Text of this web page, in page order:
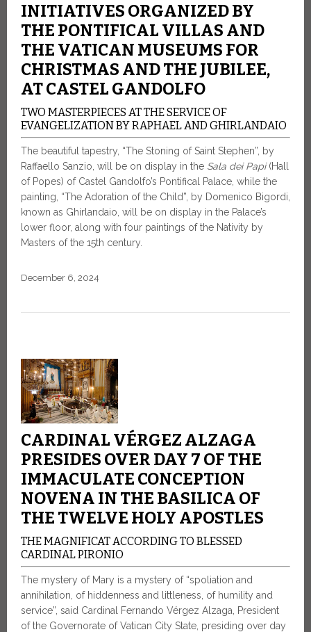
INITIATIVES ORGANIZED BY
THE PONTIFICAL VILLAS AND
THE VATICAN MUSEUMS FOR
CHRISTMAS AND THE JUBILEE,
AT CASTEL GANDOLFO
TWO MASTERPIECES AT THE SERVICE OF
EVANGELIZATION BY RAPHAEL AND GHIRLANDAIO
The beautiful tapestry, “The Stoning of Saint Stephen”, by
Raffaello Sanzio, will be on display in the Sala dei Papi(Hall
of Popes) of Castel Gandolfo’s Pontifical Palace, while the
painting, “The Adoration of the Child”, by Domenico Bigordi,
known as Ghirlandaio, will be on display in the Palace’s
lower floor, along with four paintings of the Nativity by
Masters of the 15th century.
December 6, 2024
CARDINAL VÉRGEZ ALZAGA
PRESIDES OVER DAY 7 OF THE
IMMACULATE CONCEPTION
NOVENA IN THE BASILICA OF
THE TWELVE HOLY APOSTLES
THE MAGNIFICAT ACCORDING TO BLESSED
CARDINAL PIRONIO
The mystery of Mary is a mystery of “spoliation and
annihilation, of hiddenness and littleness, of humility and
service”, said Cardinal Fernando Vérgez Alzaga, President
of the Governorate of Vatican City State, presiding over day